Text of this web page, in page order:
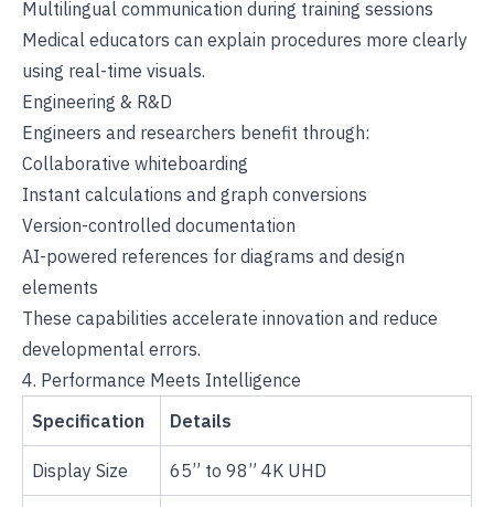
Multilingual communication during training sessions
Medical educators can explain procedures more clearly
using real-time visuals.
Engineering & R&D
Engineers and researchers benefit through:
Collaborative whiteboarding
Instant calculations and graph conversions
Version-controlled documentation
AI-powered references for diagrams and design
elements
These capabilities accelerate innovation and reduce
developmental errors.
4. Performance Meets Intelligence
Specification
Details
Display Size 65” to 98” 4K UHD